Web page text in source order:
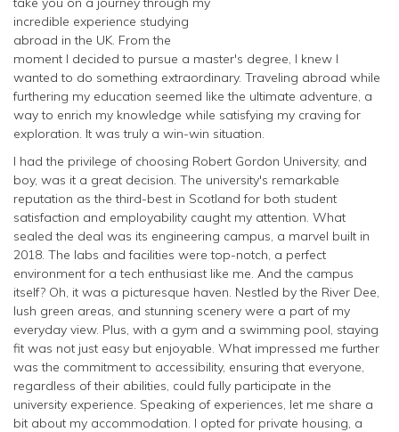
incredible experience studying
abroad in the UK. From the
moment I decided to pursue a master's degree, I knew I
wanted to do something extraordinary. Traveling abroad while
furthering my education seemed like the ultimate adventure, a
way to enrich my knowledge while satisfying my craving for
exploration. It was truly a win-win situation.
I had the privilege of choosing Robert Gordon University, and
boy, was it a great decision. The university's remarkable
reputation as the third-best in Scotland for both student
satisfaction and employability caught my attention. What
sealed the deal was its engineering campus, a marvel built in
2018. The labs and facilities were top-notch, a perfect
environment for a tech enthusiast like me. And the campus
itself? Oh, it was a picturesque haven. Nestled by the River Dee,
lush green areas, and stunning scenery were a part of my
everyday view. Plus, with a gym and a swimming pool, staying
fit was not just easy but enjoyable. What impressed me further
was the commitment to accessibility, ensuring that everyone,
regardless of their abilities, could fully participate in the
university experience. Speaking of experiences, let me share a
bit about my accommodation. I opted for private housing, a